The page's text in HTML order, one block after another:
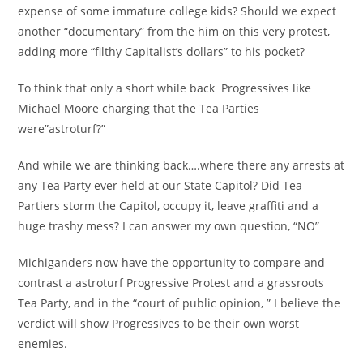
expense of some immature college kids? Should we expect
another “documentary” from the him on this very protest,
adding more “filthy Capitalist’s dollars” to his pocket?
To think that only a short while back Progressives like
Michael Moore charging that the Tea Parties
were”astroturf?”
And while we are thinking back….where there any arrests at
any Tea Party ever held at our State Capitol? Did Tea
Partiers storm the Capitol, occupy it, leave graffiti and a
huge trashy mess? I can answer my own question, “NO”
Michiganders now have the opportunity to compare and
contrast a astroturf Progressive Protest and a grassroots
Tea Party, and in the “court of public opinion, ” I believe the
verdict will show Progressives to be their own worst
enemies.